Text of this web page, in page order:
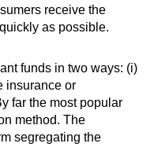
receive the
as possible.
funds in two ways: (i)
insurance or
far the most popular
method. The
segregating the